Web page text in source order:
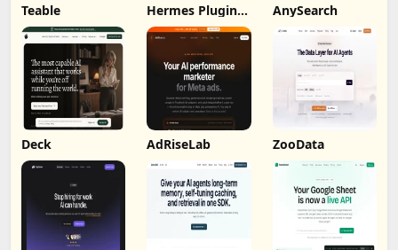
Teable Hermes Plugin
by Humalike
AnySearch
Deck AdRiseLab ZooData